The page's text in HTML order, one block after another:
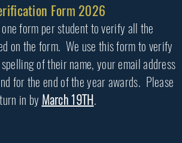
Form 2026
form per student to verify all the
on the form. We use this form to verify
of their name, your email address
for the end of the year awards. Please
turn in by March 19TH.